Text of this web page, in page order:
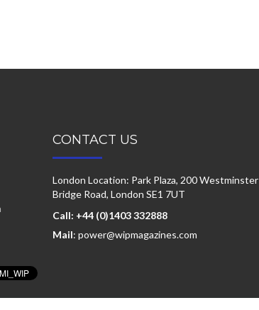
CONTACT US
London Location: Park Plaza, 200 Westminster
Bridge Road, London SE1 7UT
Call: +44 (0)1403 332888
Mail: power@wipmagazines.com